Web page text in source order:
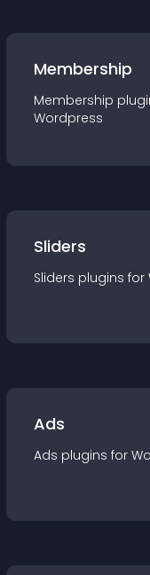
Membership
Membership
Wordpress
Sliders
Sliders plugins for
Ads
Ads plugins for